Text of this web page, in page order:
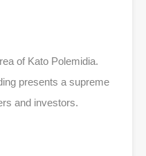
of Kato Polemidia.
presents a supreme
and investors.